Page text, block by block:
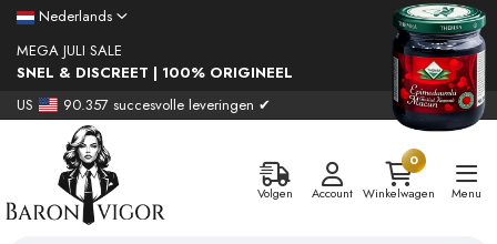
Nederlands
MEGA JULI SALE
SNEL & DISCREET | 100% ORIGINEEL
US
90.357 succesvolle leveringen ✔
Volgen Account
0
Winkelwagen
Menu